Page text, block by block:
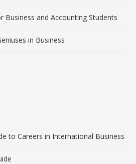
Business and Accounting Students
in Business
to Careers in International Business